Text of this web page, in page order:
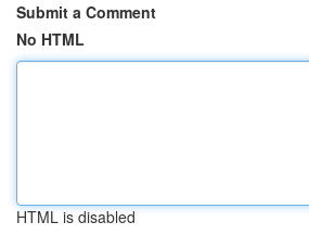
Submit a Comment
No HTML
HTML is disabled